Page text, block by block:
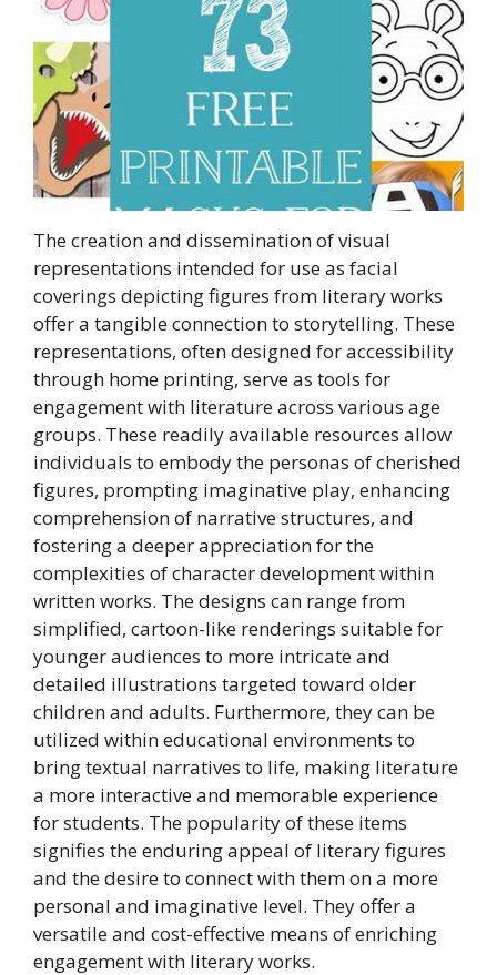
The creation and dissemination of visual
representations intended for use as facial
coverings depicting figures from literary works
offer a tangible connection to storytelling. These
representations, often designed for accessibility
through home printing, serve as tools for
engagement with literature across various age
groups. These readily available resources allow
individuals to embody the personas of cherished
figures, prompting imaginative play, enhancing
comprehension of narrative structures, and
fostering a deeper appreciation for the
complexities of character development within
written works. The designs can range from
simplified, cartoon-like renderings suitable for
younger audiences to more intricate and
detailed illustrations targeted toward older
children and adults. Furthermore, they can be
utilized within educational environments to
bring textual narratives to life, making literature
a more interactive and memorable experience
for students. The popularity of these items
signifies the enduring appeal of literary figures
and the desire to connect with them on a more
personal and imaginative level. They offer a
versatile and cost-effective means of enriching
engagement with literary works.